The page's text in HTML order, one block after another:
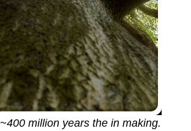
~400 million years the in making.